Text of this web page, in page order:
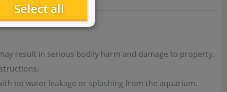
result in serious bodily harm and damage to property.
no water leakage or splashing from the aquarium.
Select all